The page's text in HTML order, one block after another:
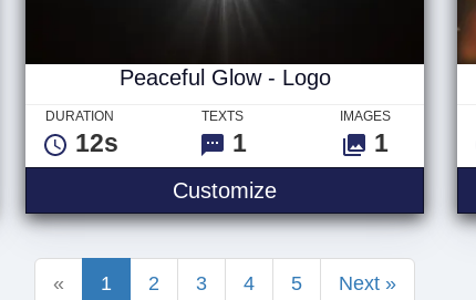
Peaceful Glow - Logo
DURATION
12s
TEXTS
1
IMAGES
1
CustomizePeaceful Glow - Logo
« 1 2 3 4 5 Next »